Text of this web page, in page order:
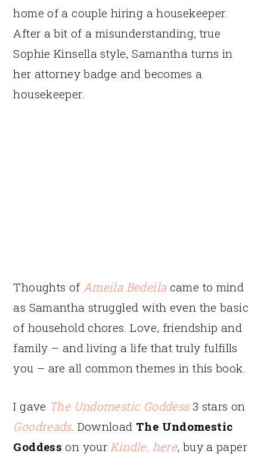
home of a couple hiring a housekeeper.
After a bit of a misunderstanding, true
Sophie Kinsella style, Samantha turns in
her attorney badge and becomes a
housekeeper.
Thoughts of Ameila Bedeilacame to mind
as Samantha struggled with even the basic
of household chores. Love, friendship and
family – and living a life that truly fulfills
you – are all common themes in this book.
I gave The Undomestic Goddess3 stars on
Goodreads. Download The Undomestic
Goddesson your Kindle, here, buy a paper